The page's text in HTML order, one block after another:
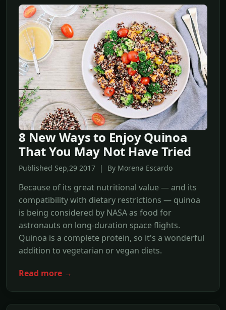
8 New Ways to Enjoy Quinoa
That You May Not Have Tried
Published Sep,29 2017 | By Morena Escardo
Because of its great nutritional value — and its
compatibility with dietary restrictions — quinoa
is being considered by NASA as food for
astronauts on long-duration space flights.
Quinoa is a complete protein, so it's a wonderful
addition to vegetarian or vegan diets.
Read more →